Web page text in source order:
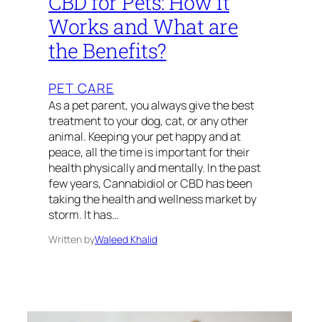
Works and What are
the Benefits?
PET CARE
As a pet parent, you always give the best
treatment to your dog, cat, or any other
animal. Keeping your pet happy and at
peace, all the time is important for their
health physically and mentally. In the past
few years, Cannabidiol or CBD has been
taking the health and wellness market by
storm. It has…
Written byWaleed Khalid